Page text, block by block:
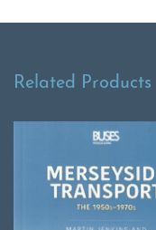
Related Products